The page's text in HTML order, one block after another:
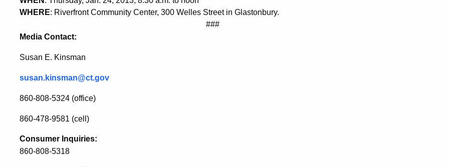
Abuse
WHERE: Riverfront Community Center, 300 Welles Street in Glastonbury.
###
Media Contact:
Susan E. Kinsman
susan.kinsman@ct.gov
860-808-5324 (office)
860-478-9581 (cell)
Consumer Inquiries:
860-808-5318